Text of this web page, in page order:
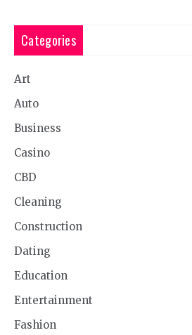
Categories
Art
Auto
Business
Casino
CBD
Cleaning
Construction
Dating
Education
Entertainment
Fashion